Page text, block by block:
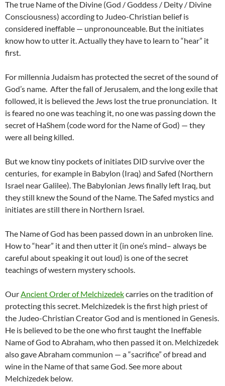
The true Name of the Divine (God / Goddess / Deity / Divine
Consciousness) according to Judeo-Christian belief is
considered ineffable — unpronounceable. But the initiates
know how to utter it. Actually they have to learn to “hear” it
first.
For millennia Judaism has protected the secret of the sound of
God’s name. After the fall of Jerusalem, and the long exile that
followed, it is believed the Jews lost the true pronunciation. It
is feared no one was teaching it, no one was passing down the
secret of HaShem (code word for the Name of God) — they
were all being killed.
But we know tiny pockets of initiates DID survive over the
centuries, for example in Babylon (Iraq) and Safed (Northern
Israel near Galilee). The Babylonian Jews finally left Iraq, but
they still knew the Sound of the Name. The Safed mystics and
initiates are still there in Northern Israel.
The Name of God has been passed down in an unbroken line.
How to “hear” it and then utter it (in one’s mind– always be
careful about speaking it out loud) is one of the secret
teachings of western mystery schools.
OurAncient Order of Melchizedekcarries on the tradition of
protecting this secret. Melchizedek is the first high priest of
the Judeo-Christian Creator God and is mentioned in Genesis.
He is believed to be the one who first taught the Ineffable
Name of God to Abraham, who then passed it on. Melchizedek
also gave Abraham communion — a “sacrifice” of bread and
wine in the Name of that same God. See more about
Melchizedek below.